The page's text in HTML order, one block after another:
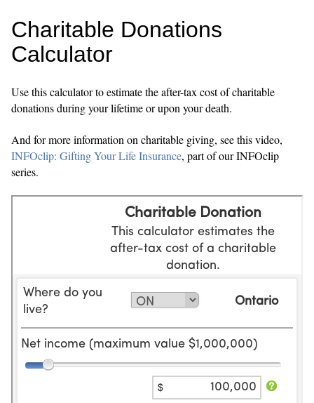
Charitable Donations
Calculator
Use this calculator to estimate the after-tax cost of charitable
donations during your lifetime or upon your death.
And for more information on charitable giving, see this video,
INFOclip: Gifting Your Life Insurance, part of our INFOclip
series.